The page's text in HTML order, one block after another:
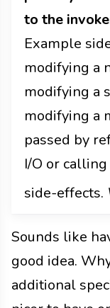
to the
Example
modifying a
modifying a
modifying a
passed by
I/O or
side-effects.
Sounds like
good idea.
additional